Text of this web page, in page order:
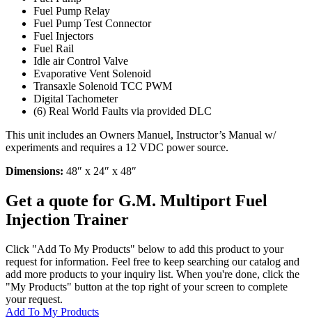
Fuel Pump Relay
Fuel Pump Test Connector
Fuel Injectors
Fuel Rail
Idle air Control Valve
Evaporative Vent Solenoid
Transaxle Solenoid TCC PWM
Digital Tachometer
(6) Real World Faults via provided DLC
This unit includes an Owners Manuel, Instructor’s Manual w/
experiments and requires a 12 VDC power source.
Dimensions: 48″ x 24″ x 48″
Get a quote for G.M. Multiport Fuel
Injection Trainer
Click "Add To My Products" below to add this product to your
request for information. Feel free to keep searching our catalog and
add more products to your inquiry list. When you're done, click the
"My Products" button at the top right of your screen to complete
your request.
Add To My Products